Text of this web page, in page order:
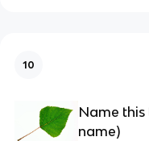
10
Name this
name)